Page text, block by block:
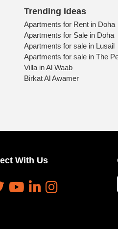
Trending Ideas
Apartments for Rent in Doha
Apartments for Sale in Doha
Apartments for sale in Lusail
Apartments for sale in The
Villa in Al Waab
Birkat Al Awamer
With Us